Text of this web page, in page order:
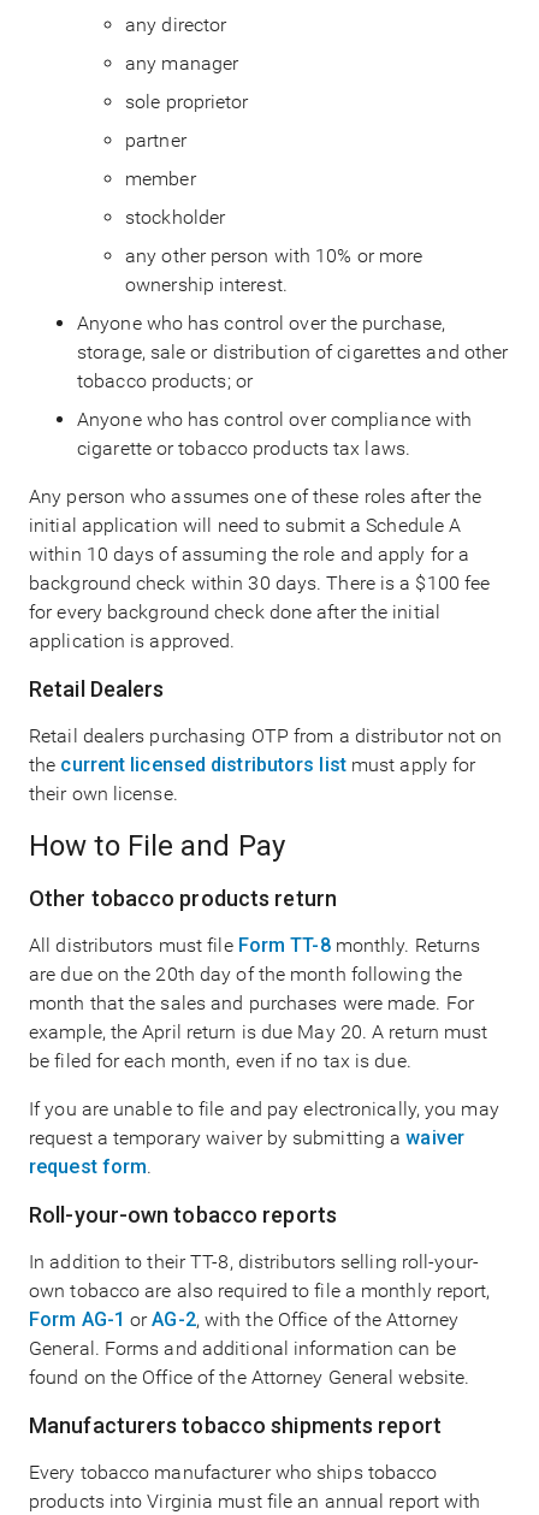
any director
any manager
sole proprietor
partner
member
stockholder
any other person with 10% or more
ownership interest.
Anyone who has control over the purchase,
storage, sale or distribution of cigarettes and other
tobacco products; or
Anyone who has control over compliance with
cigarette or tobacco products tax laws.
Any person who assumes one of these roles after the
initial application will need to submit a Schedule A
within 10 days of assuming the role and apply for a
background check within 30 days. There is a $100 fee
for every background check done after the initial
application is approved.
Retail Dealers
Retail dealers purchasing OTP from a distributor not on
the current licensed distributors listmust apply for
their own license.
How to File and Pay
Other tobacco products return
All distributors must file Form TT-8monthly. Returns
are due on the 20th day of the month following the
month that the sales and purchases were made. For
example, the April return is due May 20. A return must
be filed for each month, even if no tax is due.
If you are unable to file and pay electronically, you may
request a temporary waiver by submitting awaiver
request form.
Roll-your-own tobacco reports
In addition to their TT-8, distributors selling roll-your-
own tobacco are also required to file a monthly report,
Form AG-1 orAG-2, with the Office of the Attorney
General. Forms and additional information can be
found on the Office of the Attorney General website.
Manufacturers tobacco shipments report
Every tobacco manufacturer who ships tobacco
products into Virginia must file an annual report with